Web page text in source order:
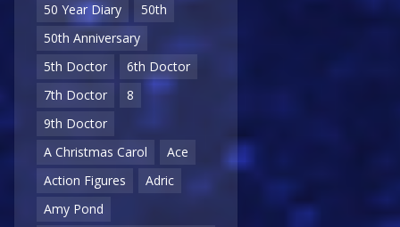
50 Year Diary
50th
50th Anniversary
5th Doctor
6th Doctor
7th Doctor
8
9th Doctor
A Christmas Carol
Ace
Action Figures
Adric
Amy Pond